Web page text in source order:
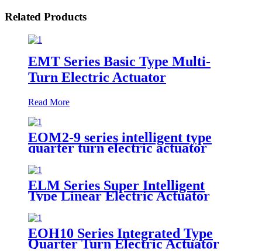
Related Products
EMT Series Basic Type Multi-
Turn Electric Actuator
Read More
EOM2-9 series intelligent type
quarter turn electric actuator
ELM Series Super Intelligent
Type Linear Electric Actuator
EOH10 Series Integrated Type
Quarter Turn Electric Actuator